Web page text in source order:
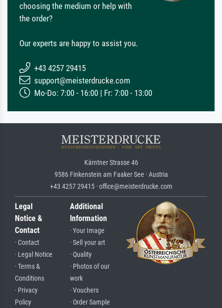
choosing the medium or help with
the order?
Our experts are happy to assist you.
+43 4257 29415
support@meisterdrucke.com
Mo-Do: 7:00 - 16:00 | Fr: 7:00 - 13:00
Kärntner Strasse 46
9586 Finkenstein am Faaker See · Austria
+43 4257 29415 · office@meisterdrucke.com
Legal
Notice &
Contact
· Contact
· Legal Notice
· Terms &
Conditions
· Privacy
Policy
Additional
Information
· Your Image
· Sell your art
· Quality
· Photos of our
work
· Vouchers
· Order Sample